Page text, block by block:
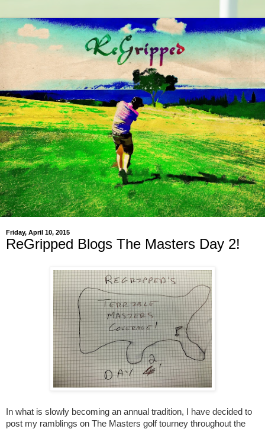
Friday, April 10, 2015
ReGripped Blogs The Masters Day 2!
In what is slowly becoming an annual tradition, I have decided to
post my ramblings on The Masters golf tourney throughout the